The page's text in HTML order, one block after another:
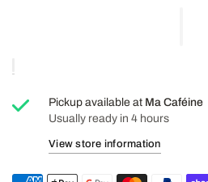
Features:
Diameter: 8.5 cm
Heat-resistant glass bottle
Pickup available at Ma Caféine
Usually ready in 4 hours
View store information